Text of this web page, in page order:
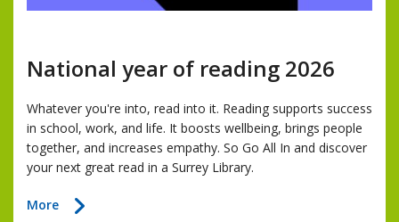
National year of reading 2026
Whatever you're into, read into it. Reading supports success
in school, work, and life. It boosts wellbeing, brings people
together, and increases empathy. So Go All In and discover
your next great read in a Surrey Library.
Moreabout